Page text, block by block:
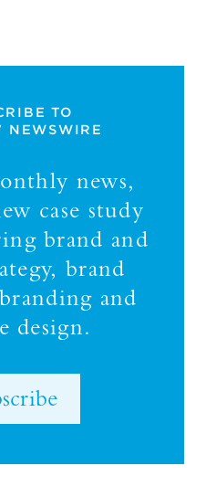
TO
NEWSWIRE
news,
case study
brand and
brand
and
design.